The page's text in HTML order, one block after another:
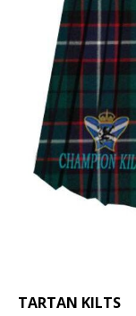
beginning
TARTAN KILTS